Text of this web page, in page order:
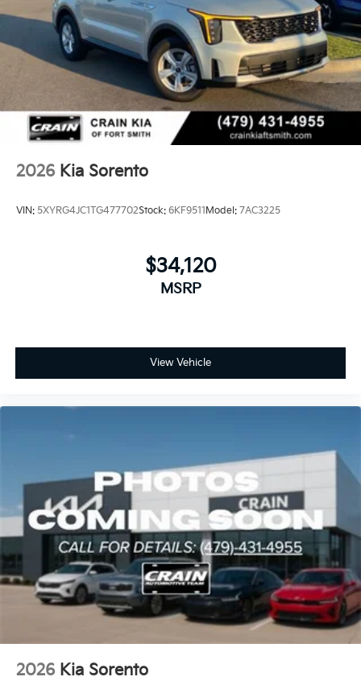
2026 Kia Sorento
VIN: 5XYRG4JC1TG477702Stock: 6KF9511 Model: 7AC3225
$34,120
MSRP
View Vehicle
2026 Kia Sorento